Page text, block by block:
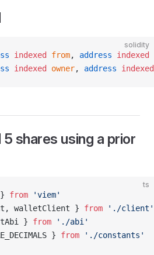
solidity
indexed from, address indexed
indexed owner, address indexed
shares using a prior
ts
from 'viem'
walletClient } from './client'
} from './abi'
} from './constants'